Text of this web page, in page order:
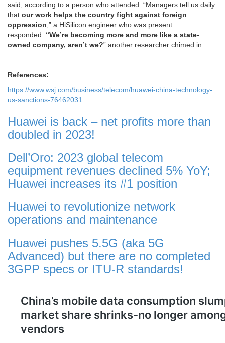
said, according to a person who attended. “Managers tell us daily
that our work helps the country fight against foreign
oppression,” a HiSilicon engineer who was present
responded. “We’re becoming more and more like a state-
owned company, aren’t we?” another researcher chimed in.
References:
https://www.wsj.com/business/telecom/huawei-china-technology-
us-sanctions-76462031
Huawei is back – net profits more than
doubled in 2023!
Dell’Oro: 2023 global telecom
equipment revenues declined 5% YoY;
Huawei increases its #1 position
Huawei to revolutionize network
operations and maintenance
Huawei pushes 5.5G (aka 5G
Advanced) but there are no completed
3GPP specs or ITU-R standards!